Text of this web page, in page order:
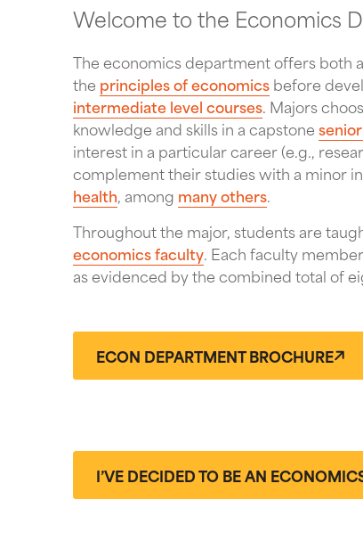
Welcome to the Economics
The economics department offers both
the principles of economicsbefore
intermediate level courses. Majors
knowledge and skills in a capstone
interest in a particular career (e.g.,
complement their studies with a minor in
health, among many others.
Throughout the major, students are
economics faculty. Each faculty
as evidenced by the combined total of
ECON DEPARTMENT BROCHURE
I’VE DECIDED TO BE AN